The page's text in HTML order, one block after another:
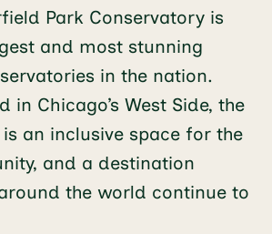
Park Conservatory is
and most stunning
in the nation.
in Chicago’s West Side, the
an inclusive space for the
and a destination
the world continue to